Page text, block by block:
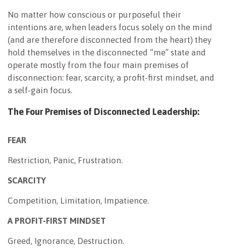
No matter how conscious or purposeful their
intentions are, when leaders focus solely on the mind
(and are therefore disconnected from the heart) they
hold themselves in the disconnected “me” state and
operate mostly from the four main premises of
disconnection: fear, scarcity, a profit-first mindset, and
a self-gain focus.
The Four Premises of Disconnected Leadership:
FEAR
Restriction, Panic, Frustration.
SCARCITY
Competition, Limitation, Impatience.
A PROFIT-FIRST MINDSET
Greed, Ignorance, Destruction.